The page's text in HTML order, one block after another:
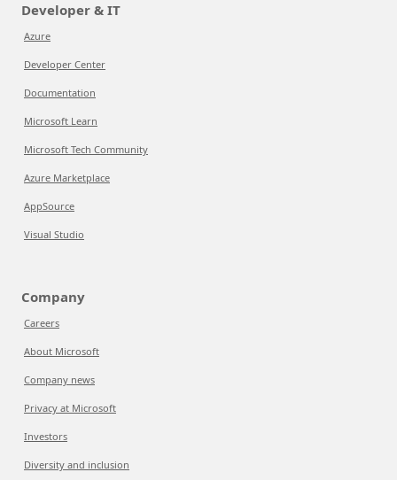
Developer & IT
Azure
Developer Center
Documentation
Microsoft Learn
Microsoft Tech Community
Azure Marketplace
AppSource
Visual Studio
Company
Careers
About Microsoft
Company news
Privacy at Microsoft
Investors
Diversity and inclusion